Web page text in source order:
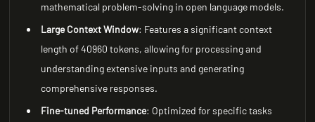
mathematical problem-solving in open language models.
Large Context Window: Features a significant context
length of 40960 tokens, allowing for processing and
understanding extensive inputs and generating
comprehensive responses.
Fine-tuned Performance: Optimized for specific tasks